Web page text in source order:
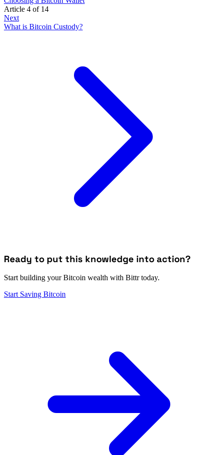
Article 4 of 14
Next
What is Bitcoin Custody?
Ready to put this knowledge into action?
Start building your Bitcoin wealth with Bittr today.
Start Saving Bitcoin